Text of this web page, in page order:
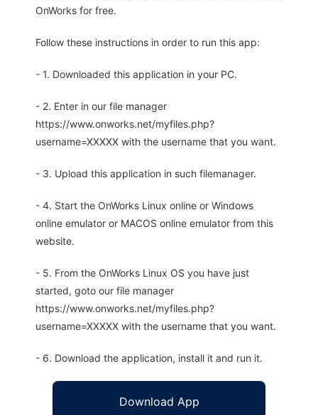
OnWorks for free.
Follow these instructions in order to run this app:
- 1. Downloaded this application in your PC.
- 2. Enter in our file manager
https://www.onworks.net/myfiles.php?
username=XXXXX with the username that you want.
- 3. Upload this application in such filemanager.
- 4. Start the OnWorks Linux online or Windows
online emulator or MACOS online emulator from this
website.
- 5. From the OnWorks Linux OS you have just
started, goto our file manager
https://www.onworks.net/myfiles.php?
username=XXXXX with the username that you want.
- 6. Download the application, install it and run it.
Download App